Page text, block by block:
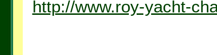
http://www.roy-yacht-